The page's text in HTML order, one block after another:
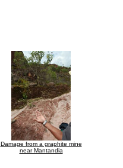
Damage from a graphite mine
near Mantandia